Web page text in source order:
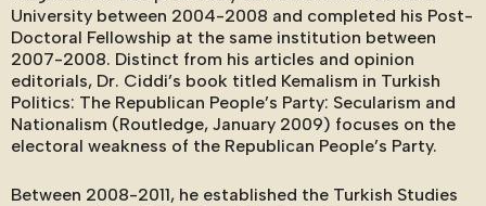
University between 2004-2008 and completed his Post-
Doctoral Fellowship at the same institution between
2007-2008. Distinct from his articles and opinion
editorials, Dr. Ciddi’s book titled Kemalism in Turkish
Politics: The Republican People’s Party: Secularism and
Nationalism (Routledge, January 2009) focuses on the
electoral weakness of the Republican People’s Party.
Between 2008-2011, he established the Turkish Studies